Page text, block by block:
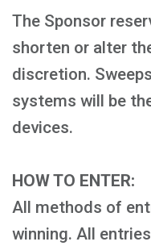
The Sponsor
shorten or alter
discretion.
systems will be
devices.
HOW TO ENTER:
All methods of
winning. All